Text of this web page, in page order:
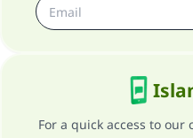
For a quick access to